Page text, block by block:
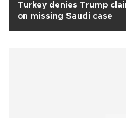
Turkey denies Trump
on missing Saudi case